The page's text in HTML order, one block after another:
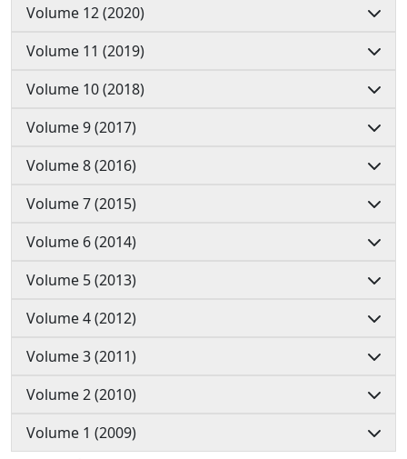
Volume 12 (2020)
Volume 11 (2019)
Volume 10 (2018)
Volume 9 (2017)
Volume 8 (2016)
Volume 7 (2015)
Volume 6 (2014)
Volume 5 (2013)
Volume 4 (2012)
Volume 3 (2011)
Volume 2 (2010)
Volume 1 (2009)